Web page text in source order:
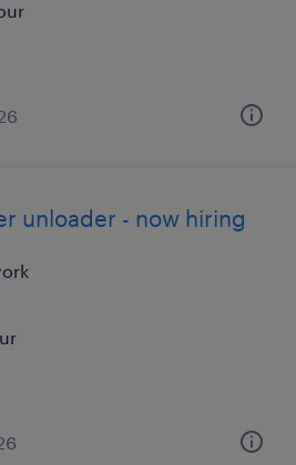
unloader - now hiring